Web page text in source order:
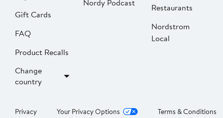
Gift Cards
FAQ
Product Recalls
Change
country
Nordy Podcast
Restaurants
Nordstrom
Local
Privacy Your Privacy Options Terms & Conditions